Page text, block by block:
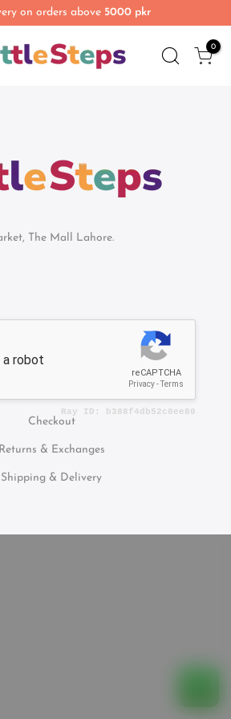
on orders above 5000 pkr
0
The Mall Lahore.
Checkout
Returns & Exchanges
Shipping & Delivery